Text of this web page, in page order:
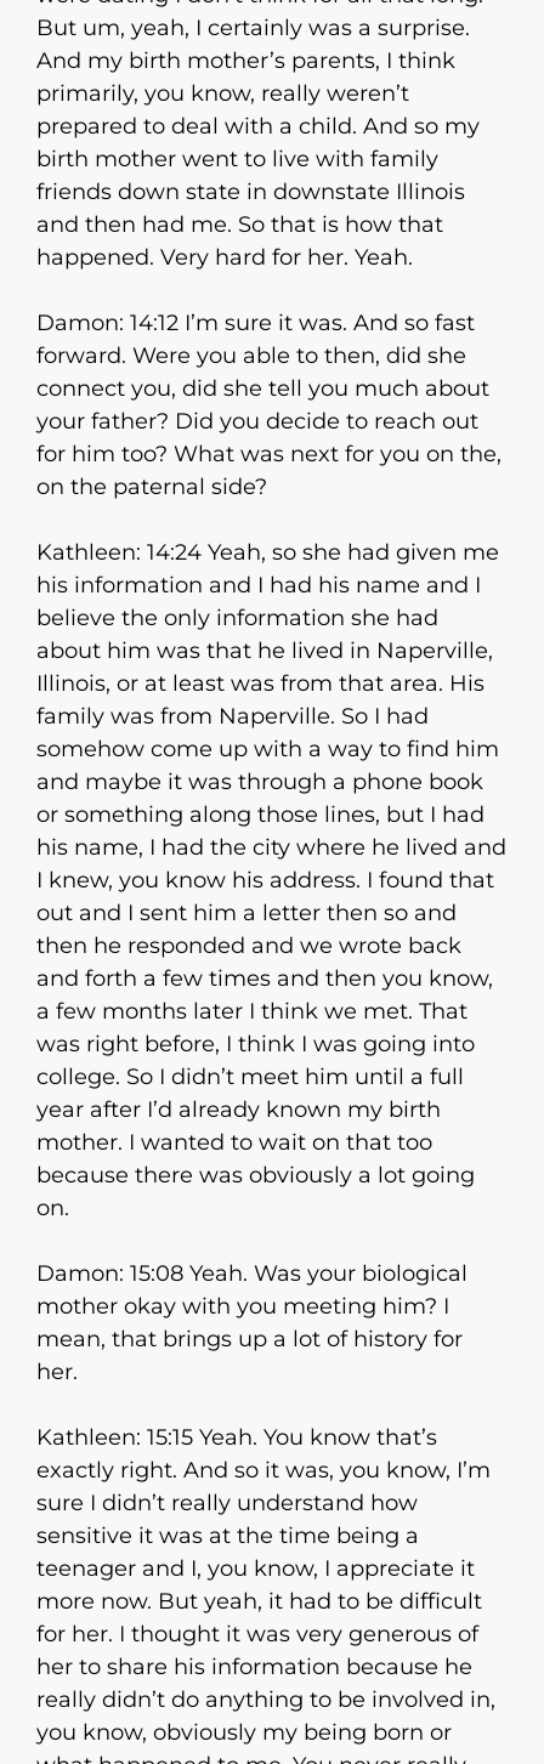
But um, yeah, I certainly was a surprise.
And my birth mother’s parents, I think
primarily, you know, really weren’t
prepared to deal with a child. And so my
birth mother went to live with family
friends down state in downstate Illinois
and then had me. So that is how that
happened. Very hard for her. Yeah.
Damon: 14:12 I’m sure it was. And so fast
forward. Were you able to then, did she
connect you, did she tell you much about
your father? Did you decide to reach out
for him too? What was next for you on the,
on the paternal side?
Kathleen: 14:24 Yeah, so she had given me
his information and I had his name and I
believe the only information she had
about him was that he lived in Naperville,
Illinois, or at least was from that area. His
family was from Naperville. So I had
somehow come up with a way to find him
and maybe it was through a phone book
or something along those lines, but I had
his name, I had the city where he lived and
I knew, you know his address. I found that
out and I sent him a letter then so and
then he responded and we wrote back
and forth a few times and then you know,
a few months later I think we met. That
was right before, I think I was going into
college. So I didn’t meet him until a full
year after I’d already known my birth
mother. I wanted to wait on that too
because there was obviously a lot going
on.
Damon: 15:08 Yeah. Was your biological
mother okay with you meeting him? I
mean, that brings up a lot of history for
her.
Kathleen: 15:15 Yeah. You know that’s
exactly right. And so it was, you know, I’m
sure I didn’t really understand how
sensitive it was at the time being a
teenager and I, you know, I appreciate it
more now. But yeah, it had to be difficult
for her. I thought it was very generous of
her to share his information because he
really didn’t do anything to be involved in,
you know, obviously my being born or